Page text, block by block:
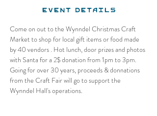
Event Details
Come on out to the Wynndel Christmas Craft
Market to shop for local gift items or food made
by 40 vendors . Hot lunch, door prizes and photos
with Santa for a 2$ donation from 1pm to 3pm.
Going for over 30 years, proceeds & donnations
from the Craft Fair will go to support the
Wynndel Hall's operations.